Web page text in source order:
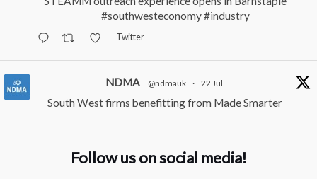
#southwesteconomy#industry
Twitter
NDMA @ndmauk · 22 Jul
South West firms benefitting from Made Smarter
Follow us on social media!